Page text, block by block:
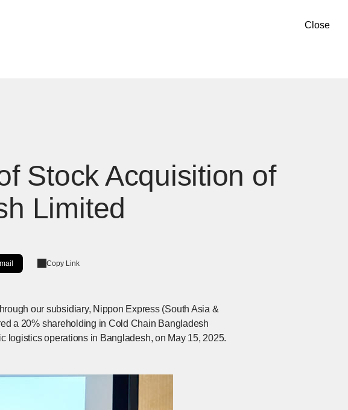
Close
Stock Acquisition of
Limited
Copy Link
our subsidiary, Nippon Express (South Asia &
a 20% shareholding in Cold Chain Bangladesh
logistics operations in Bangladesh, on May 15, 2025.